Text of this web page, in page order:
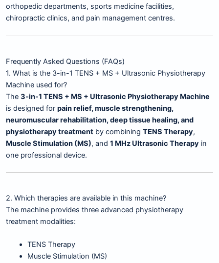
orthopedic departments, sports medicine facilities,
chiropractic clinics, and pain management centres.
Frequently Asked Questions (FAQs)
1. What is the 3-in-1 TENS + MS + Ultrasonic Physiotherapy
Machine used for?
The 3-in-1 TENS + MS + Ultrasonic Physiotherapy Machine
is designed for pain relief, muscle strengthening,
neuromuscular rehabilitation, deep tissue healing, and
physiotherapy treatment by combining TENS Therapy,
Muscle Stimulation (MS), and 1 MHz Ultrasonic Therapy in
one professional device.
2. Which therapies are available in this machine?
The machine provides three advanced physiotherapy
treatment modalities:
TENS Therapy
Muscle Stimulation (MS)